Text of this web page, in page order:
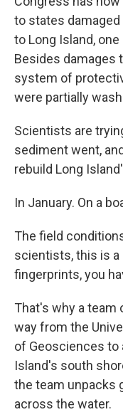
to states damaged
to Long Island,
Besides damages
system of
were partially
Scientists are
sediment went,
rebuild Long
In January. On a
The field
scientists, this is
fingerprints, you
That's why a team
way from the
of Geosciences to
Island's south
the team unpacks
across the water.